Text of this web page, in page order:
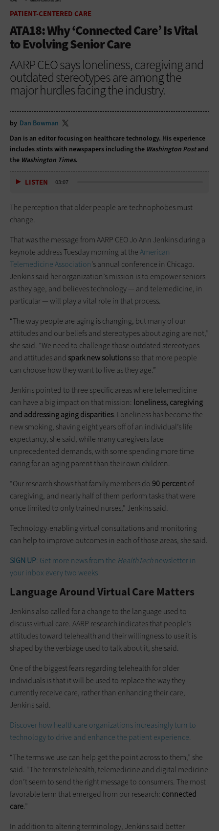
PATIENT-CENTERED CARE
ATA18: Why ‘Connected Care’ Is Vital
to Evolving Senior Care
AARP CEO says loneliness, caregiving and
outdated stereotypes are among the
major hurdles facing the industry.
by Dan Bowman
Dan is an editor focusing on healthcare technology. His experience
includes stints with newspapers including the Washington Postand
the Washington Times.
LISTEN 03:07
The perception that older people are technophobes must
change.
That was the message from AARP CEO Jo Ann Jenkins during a
keynote address Tuesday morning at theAmerican
Telemedicine Association’s annual conference in Chicago.
Jenkins said her organization’s mission is to empower seniors
as they age, and believes technology — and telemedicine, in
particular — will play a vital role in that process.
“The way people are aging is changing, but many of our
attitudes and our beliefs and stereotypes about aging are not,”
she said. “We need to challenge those outdated stereotypes
and attitudes and spark new solutionsso that more people
can choose how they want to live as they age.”
Jenkins pointed to three specific areas where telemedicine
can have a big impact on that mission: loneliness, caregiving
and addressing aging disparities. Loneliness has become the
new smoking, shaving eight years off of an individual’s life
expectancy, she said, while many caregivers face
unprecedented demands, with some spending more time
caring for an aging parent than their own children.
“Our research shows that family members do 90 percentof
caregiving, and nearly half of them perform tasks that were
once limited to only trained nurses,” Jenkins said.
Technology-enabling virtual consultations and monitoring
can help to improve outcomes in each of those areas, she said.
SIGN UP: Get more news from the HealthTechnewsletter in
your inbox every two weeks
Language Around Virtual Care Matters
Jenkins also called for a change to the language used to
discuss virtual care. AARP research indicates that people’s
attitudes toward telehealth and their willingness to use it is
shaped by the verbiage used to talk about it, she said.
One of the biggest fears regarding telehealth for older
individuals is that it will be used to replace the way they
currently receive care, rather than enhancing their care,
Jenkins said.
Discover how healthcare organizations increasingly turn to
technology to drive and enhance the patient experience.
“The terms we use can help get the point across to them,” she
said. “The terms telehealth, telemedicine and digital medicine
don’t seem to send the right message to consumers. The most
favorable term that emerged from our research: connected
care.”
In addition to altering terminology, Jenkins said better